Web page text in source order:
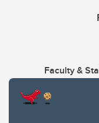
Faculty &